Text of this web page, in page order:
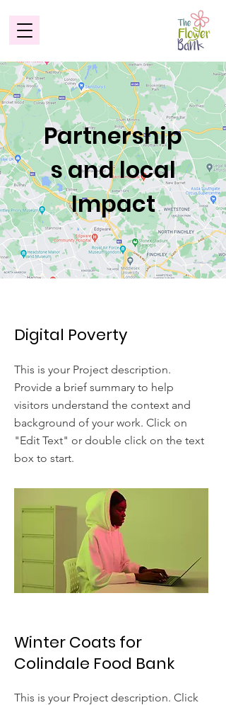
Partnership
s and local
Impact
Digital Poverty
This is your Project description.
Provide a brief summary to help
visitors understand the context and
background of your work. Click on
"Edit Text" or double click on the text
box to start.
Winter Coats for
Colindale Food Bank
This is your Project description. Click